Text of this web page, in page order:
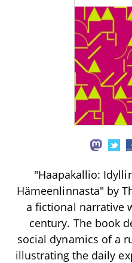
"Haapakallio:
Hämeenlinnasta" by
a fictional narrative
century. The book
social dynamics of a
illustrating the daily